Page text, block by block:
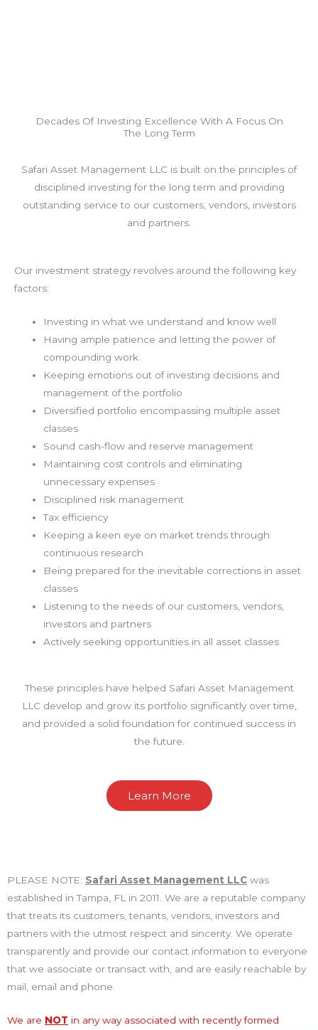
Decades Of Investing Excellence With A Focus On
The Long Term
Safari Asset Management LLC is built on the principles of
disciplined investing for the long term and providing
outstanding service to our customers, vendors, investors
and partners.
Our investment strategy revolves around the following key
factors:
Investing in what we understand and know well
Having ample patience and letting the power of
compounding work
Keeping emotions out of investing decisions and
management of the portfolio
Diversified portfolio encompassing multiple asset
classes
Sound cash-flow and reserve management
Maintaining cost controls and eliminating
unnecessary expenses
Disciplined risk management
Tax efficiency
Keeping a keen eye on market trends through
continuous research
Being prepared for the inevitable corrections in asset
classes
Listening to the needs of our customers, vendors,
investors and partners
Actively seeking opportunities in all asset classes
These principles have helped Safari Asset Management
LLC develop and grow its portfolio significantly over time,
and provided a solid foundation for continued success in
the future.
Learn More
PLEASE NOTE: Safari Asset Management LLC was
established in Tampa, FL in 2011. We are a reputable company
that treats its customers, tenants, vendors, investors and
partners with the utmost respect and sincerity. We operate
transparently and provide our contact information to everyone
that we associate or transact with, and are easily reachable by
mail, email and phone.
We are NOT in any way associated with recently formed